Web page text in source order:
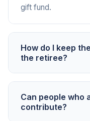
gift fund.
How do I keep
the retiree?
doesn't monitor,
Can people who
contribute?